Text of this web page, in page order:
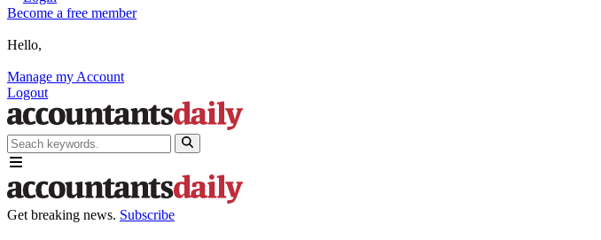
Become a free member
Hello,
Manage my Account
Logout
Get breaking news. Subscribe